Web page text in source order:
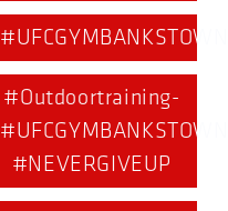
#Outdoortraining-
#UFCGYMBANKSTOWN-
#NEVERGIVEUP